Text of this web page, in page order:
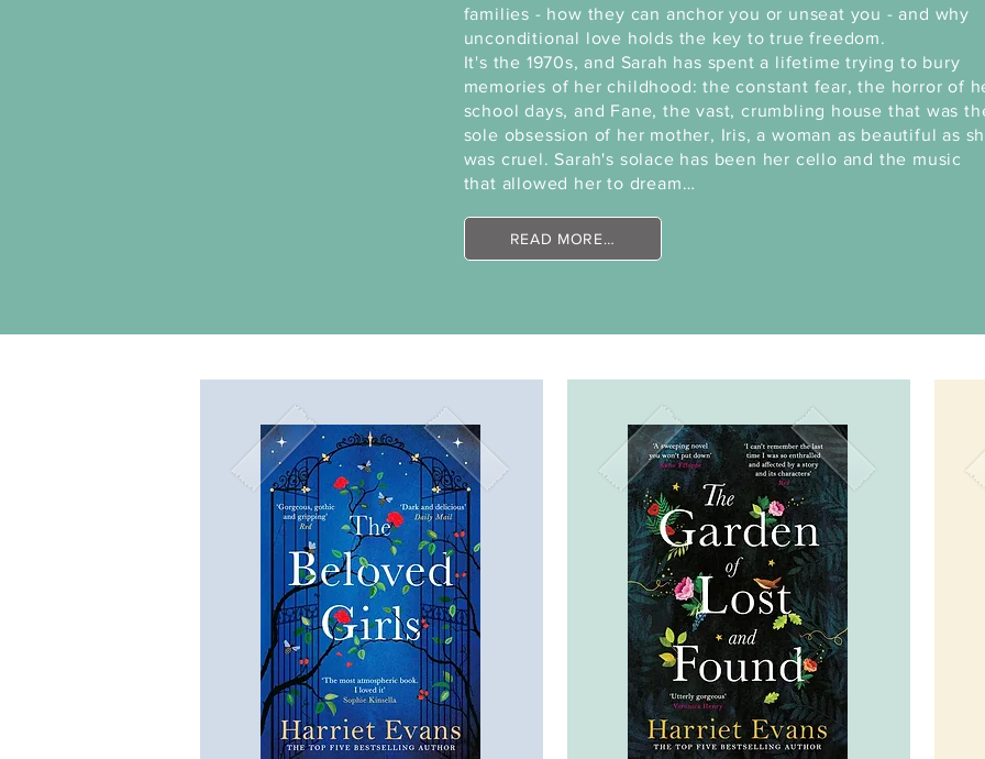
families - how they can anchor you or unseat you - and why
unconditional love holds the key to true freedom.
It's the 1970s, and Sarah has spent a lifetime trying to bury
memories of her childhood: the constant fear, the horror of
school days, and Fane, the vast, crumbling house that was
sole obsession of her mother, Iris, a woman as beautiful as
was cruel. Sarah's solace has been her cello and the music
that allowed her to dream…
READ MORE…